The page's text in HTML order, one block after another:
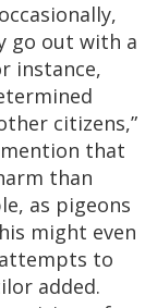
go out with a
instance,
citizens,”
mention that
than
as pigeons
might even
to
added.